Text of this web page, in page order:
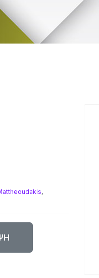
,